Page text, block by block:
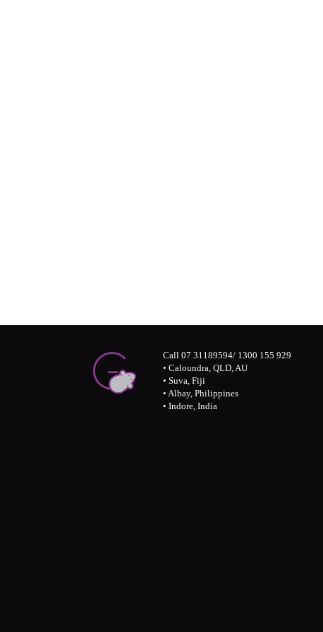
Call 07 31189594/ 1300 155 929
• Caloundra, QLD, AU
• Suva, Fiji
• Albay, Philippines
• Indore, India